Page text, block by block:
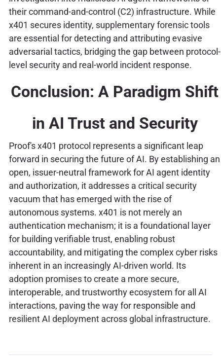
their command-and-control (C2) infrastructure. While
x401 secures identity, supplementary forensic tools
are essential for detecting and attributing evasive
adversarial tactics, bridging the gap between protocol-
level security and real-world incident response.
Conclusion: A Paradigm Shift
in AI Trust and Security
Proof's x401 protocol represents a significant leap
forward in securing the future of AI. By establishing an
open, issuer-neutral framework for AI agent identity
and authorization, it addresses a critical security
vacuum that has emerged with the rise of
autonomous systems. x401 is not merely an
authentication mechanism; it is a foundational layer
for building verifiable trust, enabling robust
accountability, and mitigating the complex cyber risks
inherent in an increasingly AI-driven world. Its
adoption promises to create a more secure,
interoperable, and trustworthy ecosystem for all AI
interactions, paving the way for responsible and
resilient AI deployment across global infrastructure.